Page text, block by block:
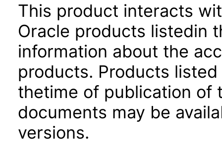
This product interacts
Oracle products listedin
information about the
products. Products
thetime of publication of
documents may be
versions.